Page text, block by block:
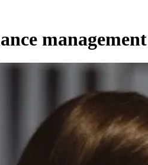
management